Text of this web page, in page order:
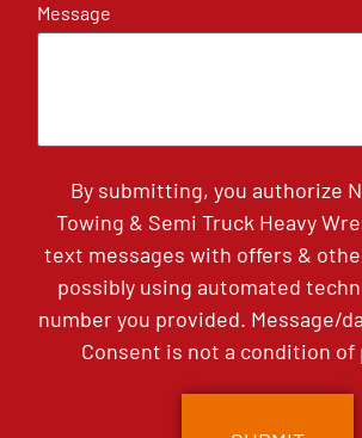
Message
By submitting, you authorize
Towing & Semi Truck Heavy
text messages with offers &
possibly using automated
number you provided. Message/
Consent is not a condition of